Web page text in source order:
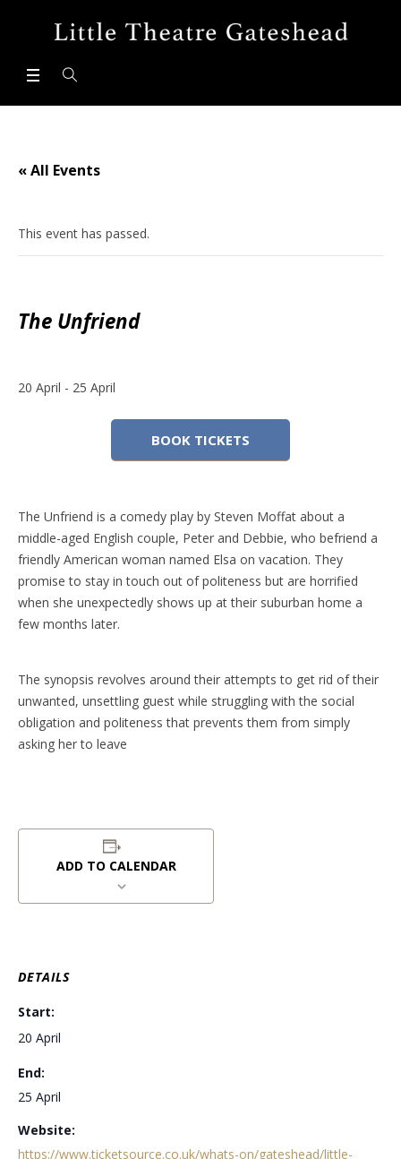
« All Events
This event has passed.
The Unfriend
20 April - 25 April
BOOK TICKETS
The Unfriend is a comedy play by Steven Moffat about a
middle-aged English couple, Peter and Debbie, who befriend a
friendly American woman named Elsa on vacation. They
promise to stay in touch out of politeness but are horrified
when she unexpectedly shows up at their suburban home a
few months later.
The synopsis revolves around their attempts to get rid of their
unwanted, unsettling guest while struggling with the social
obligation and politeness that prevents them from simply
asking her to leave
ADD TO CALENDAR
DETAILS
Start:
20 April
End:
25 April
Website:
https://www.ticketsource.co.uk/whats-on/gateshead/little-